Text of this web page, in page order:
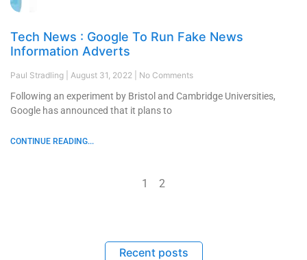
Tech News : Google To Run Fake News
Information Adverts
Paul Stradling August 31, 2022 No Comments
Following an experiment by Bristol and Cambridge Universities,
Google has announced that it plans to
CONTINUE READING...
1 2
Recent posts